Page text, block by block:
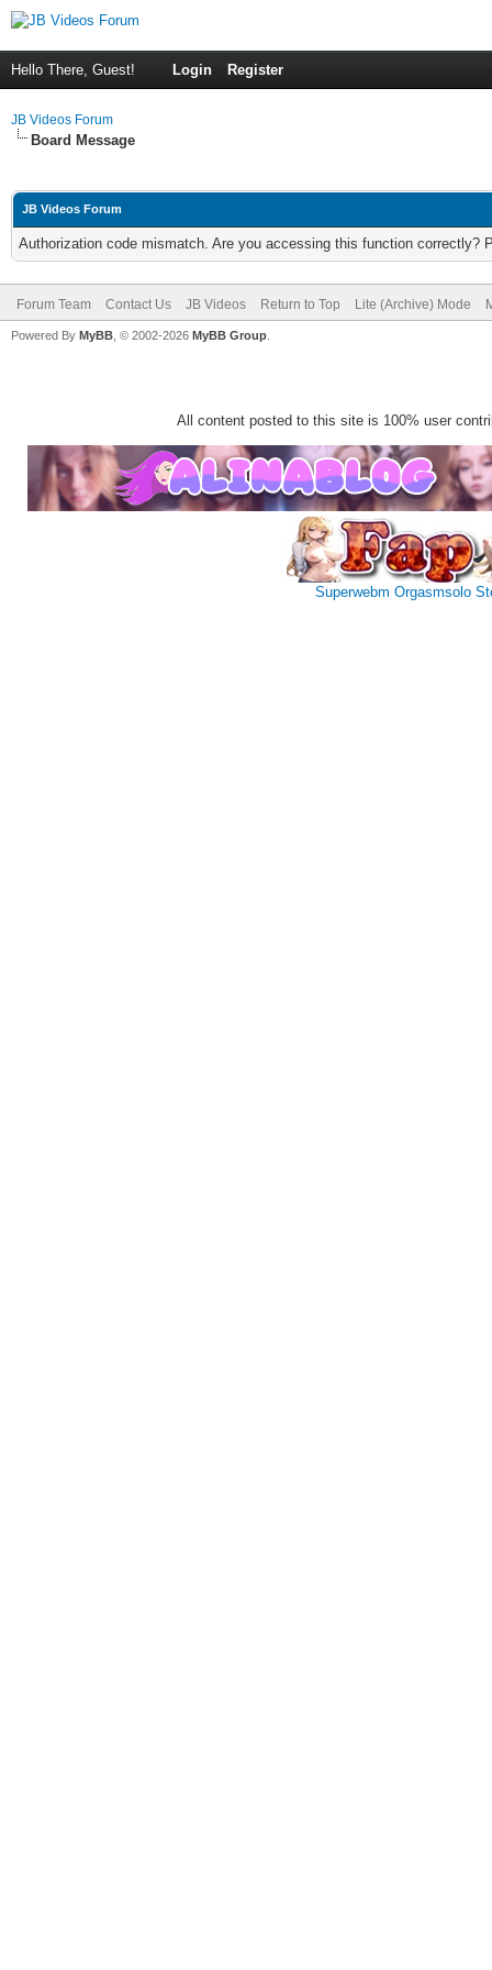
Hello There, Guest! Login Register
JB Videos Forum
Board Message
JB Videos Forum
Authorization code mismatch. Are you accessing this function correctly?
Forum Team Contact Us JB Videos Return to Top Lite (Archive) Mode
Powered By MyBB , © 2002-2026 MyBB Group
All content posted to this site is 100% user
Superwebm Orgasmsolo